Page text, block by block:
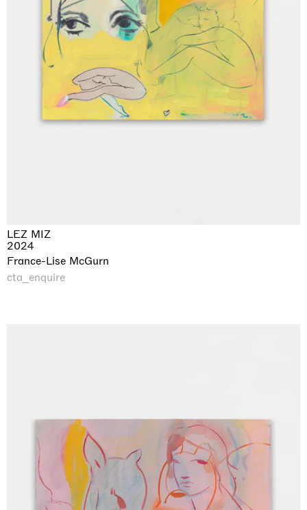
LEZ MIZ
2024
France-Lise McGurn
cta_enquire